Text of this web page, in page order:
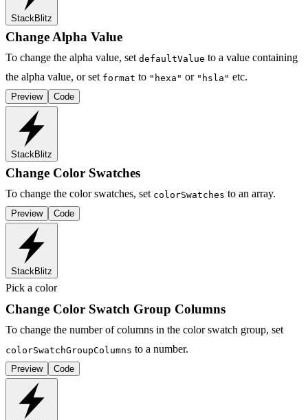
StackBlitz
Change Alpha Value
To change the alpha value, set defaultValue to a value containing
the alpha value, or set format to "hexa" or "hsla" etc.
Preview Code
StackBlitz
Change Color Swatches
To change the color swatches, set colorSwatches to an array.
Preview Code
StackBlitz
Pick a color
Change Color Swatch Group Columns
To change the number of columns in the color swatch group, set
colorSwatchGroupColumns to a number.
Preview Code